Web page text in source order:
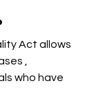
Act allows
who have